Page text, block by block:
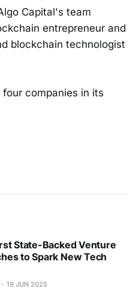
Capital's team
entrepreneur and
blockchain technologist
companies in its
State-Backed Venture
to Spark New Tech
19 JUN 2025